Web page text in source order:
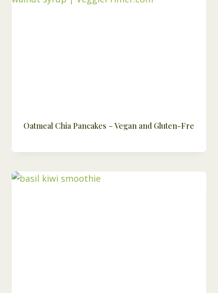
Oatmeal Chia Pancakes – Vegan and Gluten-Fre